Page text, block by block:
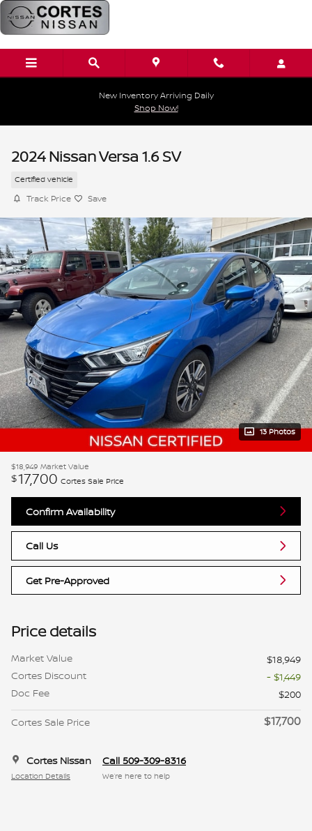
Skip to main content
New Inventory Arriving Daily
Shop Now!
2024 Nissan Versa 1.6 SV
Certified vehicle
Track Price Save
13 Photos
$18,949 Market Value
$17,700 Cortes Sale Price
Confirm Availability
Call Us
Get Pre-Approved
Price details
Market Value
$18,949
Cortes Discount
- $1,449
Doc Fee
$200
Cortes Sale Price $17,700
Cortes Nissan
Location Details
Call 509-309-8316
We’re here to help